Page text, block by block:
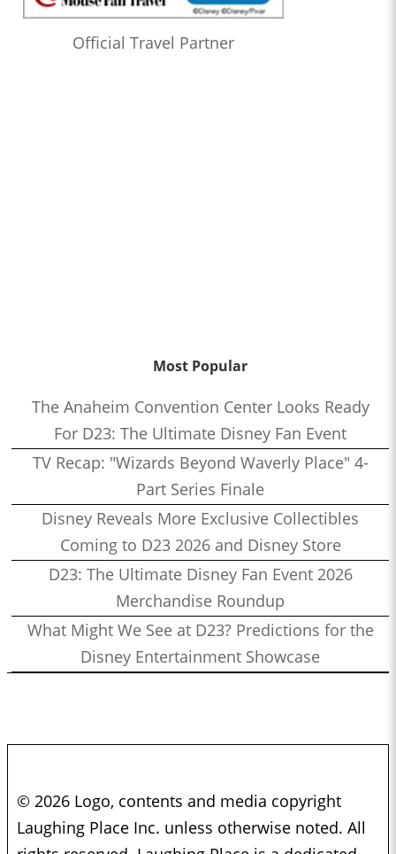
Official Travel Partner
Most Popular
The Anaheim Convention Center Looks Ready
For D23: The Ultimate Disney Fan Event
TV Recap: "Wizards Beyond Waverly Place" 4-
Part Series Finale
Disney Reveals More Exclusive Collectibles
Coming to D23 2026 and Disney Store
D23: The Ultimate Disney Fan Event 2026
Merchandise Roundup
What Might We See at D23? Predictions for the
Disney Entertainment Showcase
© 2026 Logo, contents and media copyright
Laughing Place Inc. unless otherwise noted. All